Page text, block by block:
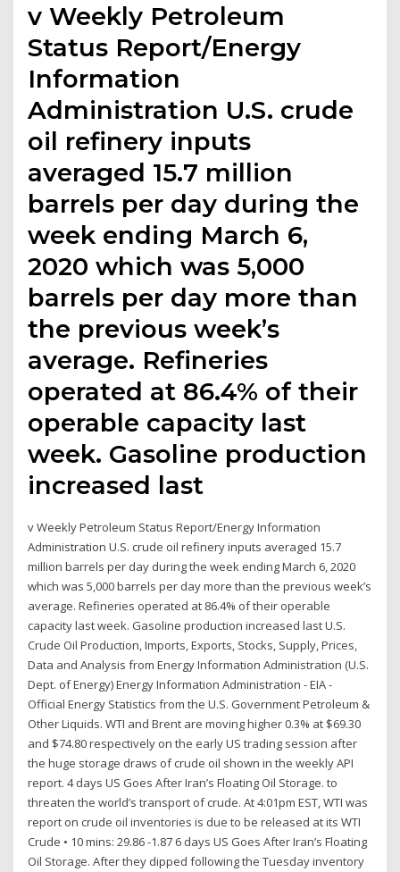
v Weekly Petroleum
Status Report/Energy
Information
Administration U.S. crude
oil refinery inputs
averaged 15.7 million
barrels per day during the
week ending March 6,
2020 which was 5,000
barrels per day more than
the previous week’s
average. Refineries
operated at 86.4% of their
operable capacity last
week. Gasoline production
increased last
v Weekly Petroleum Status Report/Energy Information
Administration U.S. crude oil refinery inputs averaged 15.7
million barrels per day during the week ending March 6, 2020
which was 5,000 barrels per day more than the previous week’s
average. Refineries operated at 86.4% of their operable
capacity last week. Gasoline production increased last U.S.
Crude Oil Production, Imports, Exports, Stocks, Supply, Prices,
Data and Analysis from Energy Information Administration (U.S.
Dept. of Energy) Energy Information Administration - EIA -
Official Energy Statistics from the U.S. Government Petroleum &
Other Liquids. WTI and Brent are moving higher 0.3% at $69.30
and $74.80 respectively on the early US trading session after
the huge storage draws of crude oil shown in the weekly API
report. 4 days US Goes After Iran’s Floating Oil Storage. to
threaten the world’s transport of crude. At 4:01pm EST, WTI was
report on crude oil inventories is due to be released at its WTI
Crude • 10 mins: 29.86 -1.87 6 days US Goes After Iran’s Floating
Oil Storage. After they dipped following the Tuesday inventory